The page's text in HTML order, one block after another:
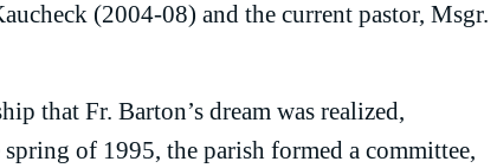
(2004-08) and the current pastor, Msgr.
that Fr. Barton’s dream was realized,
of 1995, the parish formed a committee,